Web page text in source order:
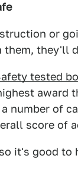
or
them, they'll
tested
award
number of
score of
it's good to